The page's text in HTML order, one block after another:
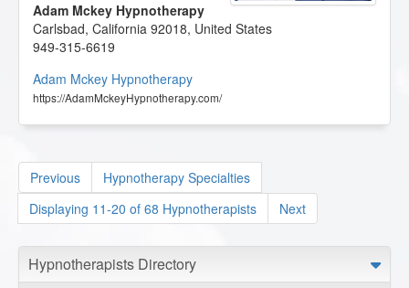
Adam Mckey Hypnotherapy
Carlsbad, California 92018, United States
949-315-6619
Adam Mckey Hypnotherapy
https://AdamMckeyHypnotherapy.com/
Previous
Hypnotherapy Specialties
Displaying 11-20 of 68 Hypnotherapists
Next
Hypnotherapists Directory